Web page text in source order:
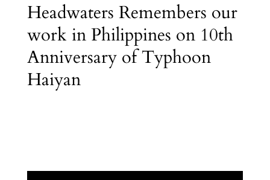
Headwaters Remembers our
work in Philippines on 10th
Anniversary of Typhoon
Haiyan